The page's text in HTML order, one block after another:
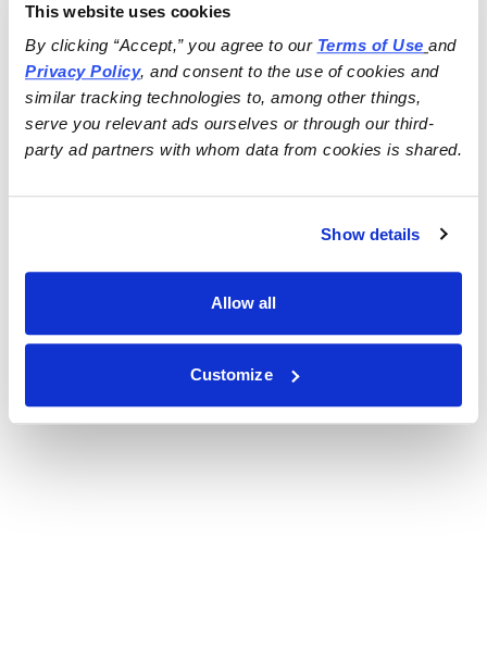
This website uses cookies
By clicking “Accept,” you agree to our Terms of Use
and
Privacy Policy, and consent to the use of cookies and
similar tracking technologies to, among other things,
serve you relevant ads ourselves or through our third-
party ad partners with whom data from cookies is shared.
Show details
Allow all
Customize